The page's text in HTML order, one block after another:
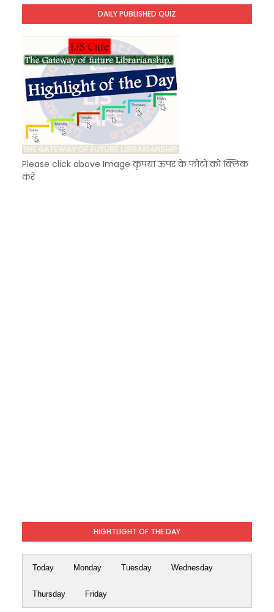
KVS Exam-Current Affairs Quiz (SET-7) in Hindi
DAILY PUBLISHED QUIZ
Please click above Image कृपया ऊपर के फोटो को क्लिक
करें
HIGHTLIGHT OF THE DAY
Today Monday Tuesday Wednesday
Thursday Friday